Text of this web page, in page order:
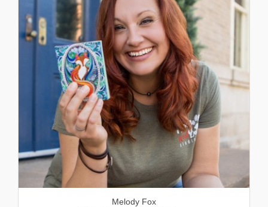
Melody Fox